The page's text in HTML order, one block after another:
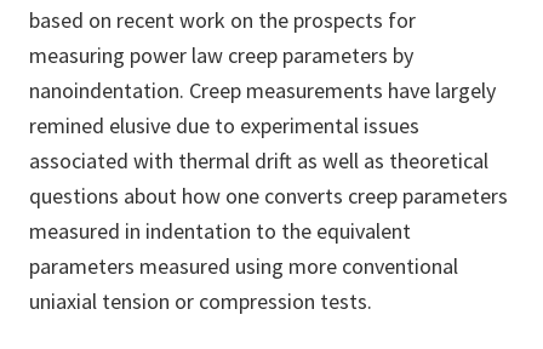
based on recent work on the prospects for
measuring power law creep parameters by
nanoindentation. Creep measurements have largely
remined elusive due to experimental issues
associated with thermal drift as well as theoretical
questions about how one converts creep parameters
measured in indentation to the equivalent
parameters measured using more conventional
uniaxial tension or compression tests.